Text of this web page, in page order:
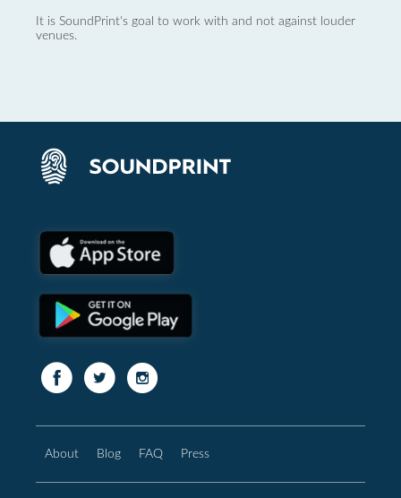
It is SoundPrint's goal to work with and not against louder
venues.
About Blog FAQ Press